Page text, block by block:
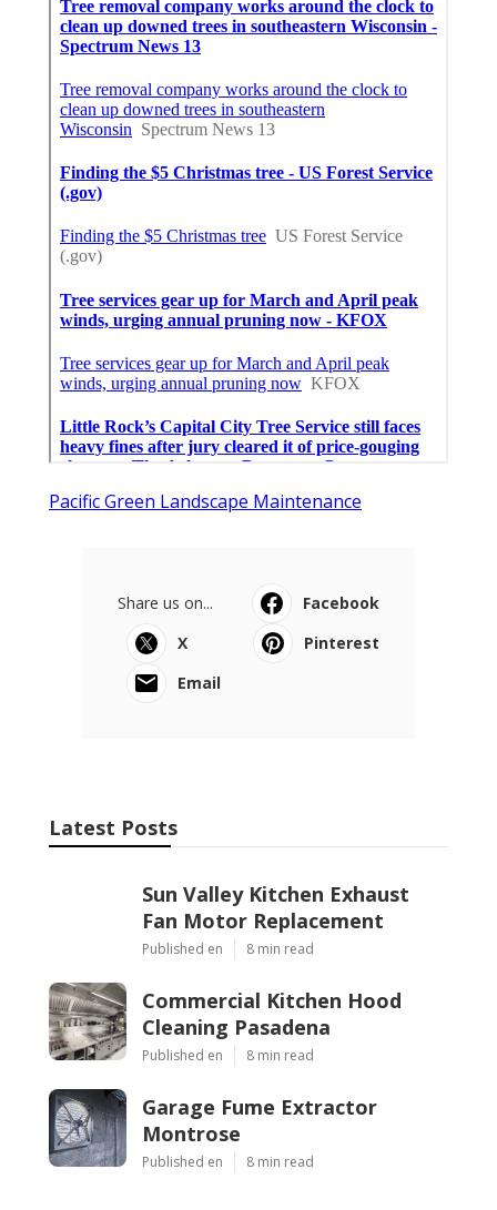
Pacific Green Landscape Maintenance
Share us on...
Facebook
X
Pinterest
Email
Latest Posts
Sun Valley Kitchen Exhaust
Fan Motor Replacement
Published en 8 min read
Commercial Kitchen Hood
Cleaning Pasadena
Published en 8 min read
Garage Fume Extractor
Montrose
Published en 8 min read